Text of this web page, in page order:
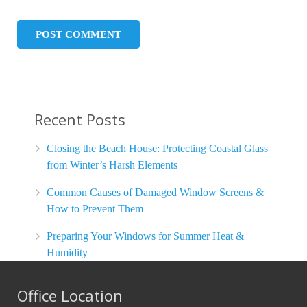
Recent Posts
Closing the Beach House: Protecting Coastal Glass
from Winter’s Harsh Elements
Common Causes of Damaged Window Screens &
How to Prevent Them
Preparing Your Windows for Summer Heat &
Humidity
Office Location